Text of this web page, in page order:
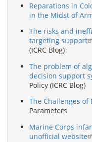
Reparations in
in the Midst of
The risks and
targeting support
(ICRC Blog)
The problem of
decision support
Policy (ICRC Blog)
The Challenges of
Parameters
Marine Corps
unofficial website